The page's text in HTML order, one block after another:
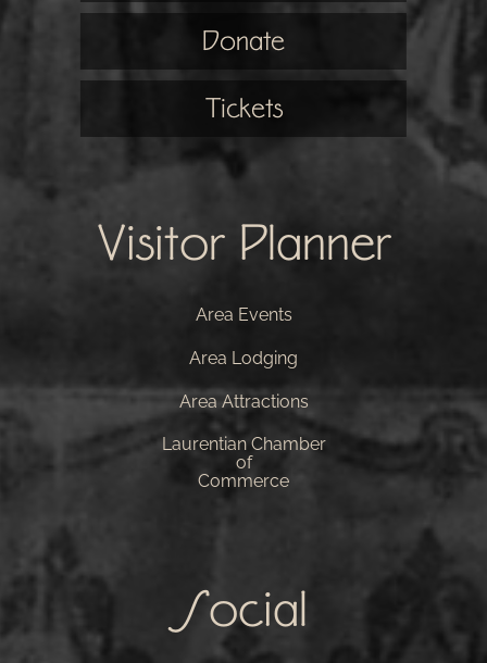
Donate
Tickets
Visitor Planner
Area Events
Area Lodging
Area Attractions
Laurentian Chamber
of
Commerce
Social